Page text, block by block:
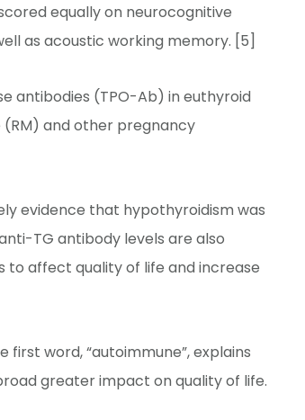
equally on neurocognitive
as acoustic working memory. [5]
antibodies (TPO-Ab) in euthyroid
and other pregnancy
evidence that hypothyroidism was
TG antibody levels are also
to affect quality of life and increase
first word, “autoimmune”, explains
greater impact on quality of life.